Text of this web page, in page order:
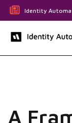
Identity
A